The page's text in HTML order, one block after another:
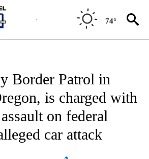
74°
Border Patrol in
is charged with
on federal
car attack